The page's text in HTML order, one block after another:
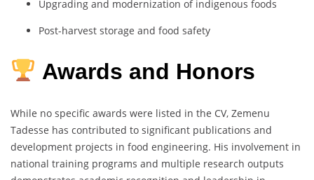
Upgrading and modernization of indigenous foods
Post-harvest storage and food safety
Awards and Honors
While no specific awards were listed in the CV, Zemenu
Tadesse has contributed to significant publications and
development projects in food engineering. His involvement in
national training programs and multiple research outputs